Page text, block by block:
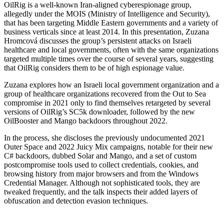
OilRig is a well-known Iran-aligned cyberespionage group,
allegedly under the MOIS (Ministry of Intelligence and Security),
that has been targeting Middle Eastern governments and a variety of
business verticals since at least 2014. In this presentation, Zuzana
Hromcová discusses the group’s persistent attacks on Israeli
healthcare and local governments, often with the same organizations
targeted multiple times over the course of several years, suggesting
that OilRig considers them to be of high espionage value.
Zuzana explores how an Israeli local government organization and a
group of healthcare organizations recovered from the Out to Sea
compromise in 2021 only to find themselves retargeted by several
versions of OilRig’s SC5k downloader, followed by the new
OilBooster and Mango backdoors throughout 2022.
In the process, she discloses the previously undocumented 2021
Outer Space and 2022 Juicy Mix campaigns, notable for their new
C# backdoors, dubbed Solar and Mango, and a set of custom
postcompromise tools used to collect credentials, cookies, and
browsing history from major browsers and from the Windows
Credential Manager. Although not sophisticated tools, they are
tweaked frequently, and the talk inspects their added layers of
obfuscation and detection evasion techniques.